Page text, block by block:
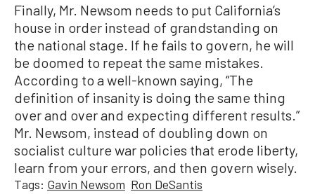
Finally, Mr. Newsom needs to put California’s
house in order instead of grandstanding on
the national stage. If he fails to govern, he will
be doomed to repeat the same mistakes.
According to a well-known saying, “The
definition of insanity is doing the same thing
over and over and expecting different results.”
Mr. Newsom, instead of doubling down on
socialist culture war policies that erode liberty,
learn from your errors, and then govern wisely.
Tags: Gavin Newsom Ron DeSantis